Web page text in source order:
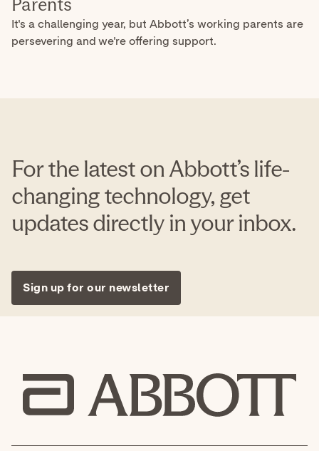
For the latest on Abbott’s life-
changing technology, get
updates directly in your inbox.